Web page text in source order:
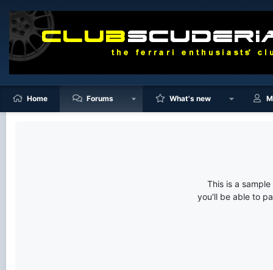
Home Forums What's new
This is a
you'll be able to